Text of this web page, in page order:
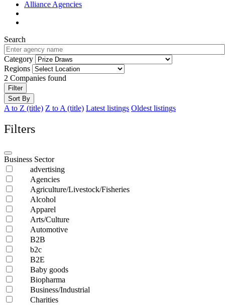
Alliance Agencies
Search
Category
Regions
2 Companies found
Filter
Sort By
A to Z (title) Z to A (title) Latest listings Oldest listings
Filters
Business Sector
advertising
Agencies
Agriculture/Livestock/Fisheries
Alcohol
Apparel
Arts/Culture
Automotive
B2B
b2c
B2E
Baby goods
Biopharma
Business/Industrial
Charities